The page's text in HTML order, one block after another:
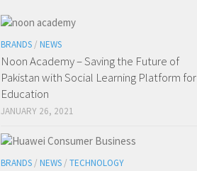
BRANDS / NEWS
Noon Academy – Saving the Future of
Pakistan with Social Learning Platform for
Education
JANUARY 26, 2021
BRANDS / NEWS / TECHNOLOGY